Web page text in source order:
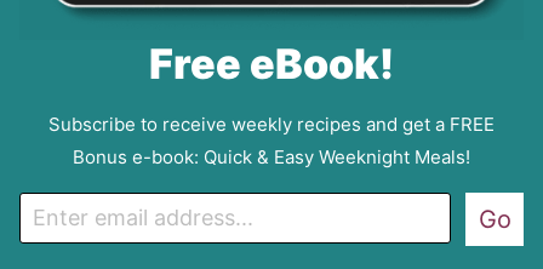
Free eBook!
Subscribe to receive weekly recipes and get a FREE
Bonus e-book: Quick & Easy Weeknight Meals!
m
Go